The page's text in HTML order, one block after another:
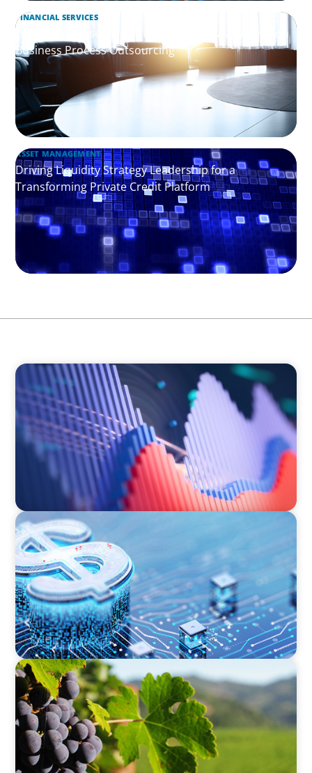
FINANCIAL SERVICES
Leadership Assessment to Support M&A Integration
Business Process Outsourcing
ASSET MANAGEMENT
Driving Liquidity Strategy Leadership for a
Transforming Private Credit Platform
ASSET MANAGEMENT
Building Institutional Investment Operations
Leadership for a Mission-Driven Family Office
FINANCIAL SERVICES
Cybersecurity Excellence: Strengthening Trust
and Digital Resilience
FINANCIAL SERVICES
Bridging the Gap: Finance Meets Operations in
Agribusiness